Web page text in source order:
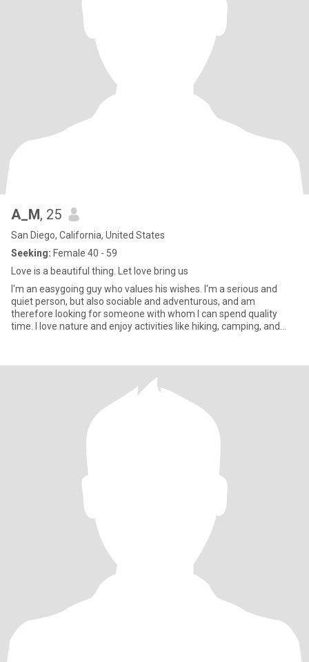
A_M, 25
San Diego, California, United States
Seeking: Female 40 - 59
Love is a beautiful thing. Let love bring us
I'm an easygoing guy who values his wishes. I'm a serious and
quiet person, but also sociable and adventurous, and am
therefore looking for someone with whom I can spend quality
time. I love nature and enjoy activities like hiking, camping, and